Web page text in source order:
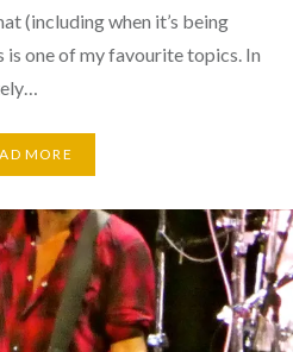
(including when it’s being
one of my favourite topics. In
MORE